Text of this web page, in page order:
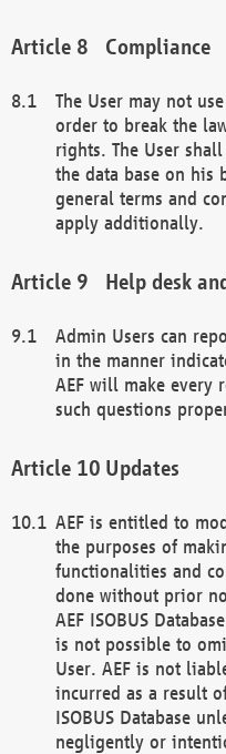
Compliance
The User may not
order to break the
rights. The User
the data base on his
general terms and
apply additionally.
Help desk
Admin Users can
in the manner
AEF will make every
such questions
Updates
AEF is entitled to
the purposes of
functionalities and
done without prior
AEF ISOBUS
is not possible to
User. AEF is not
incurred as a result
ISOBUS Database
negligently or